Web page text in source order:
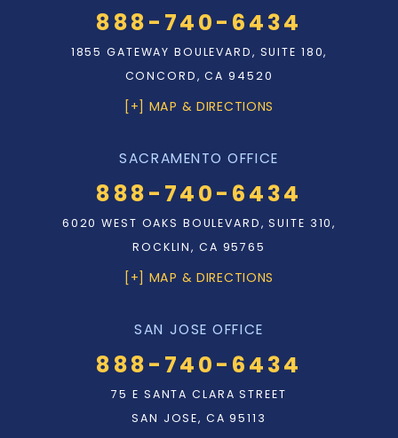
888-740-6434
1855 GATEWAY BOULEVARD, SUITE 180,
CONCORD, CA 94520
[+] MAP & DIRECTIONS
SACRAMENTO OFFICE
888-740-6434
6020 WEST OAKS BOULEVARD, SUITE 310,
ROCKLIN, CA 95765
[+] MAP & DIRECTIONS
SAN JOSE OFFICE
888-740-6434
75 E SANTA CLARA STREET
SAN JOSE, CA 95113